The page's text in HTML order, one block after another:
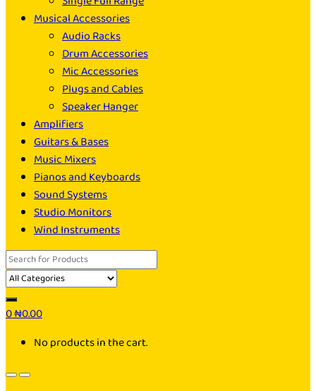
Musical Accessories
Audio Racks
Drum Accessories
Mic Accessories
Plugs and Cables
Speaker Hanger
Amplifiers
Guitars & Bases
Music Mixers
Pianos and Keyboards
Sound Systems
Studio Monitors
Wind Instruments
Search
for:
0₦0.00
No products in the cart.